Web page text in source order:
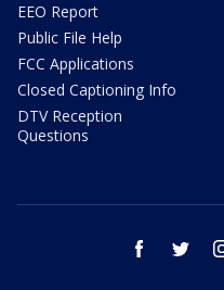
EEO Report
Public File Help
FCC Applications
Closed Captioning Info
DTV Reception
Questions
facebook twitter